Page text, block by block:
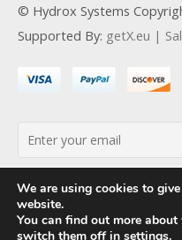
© Hydrox Systems
Supported By: getX.eu |
We are using cookies to
website.
You can find out more
switch them off in settings.